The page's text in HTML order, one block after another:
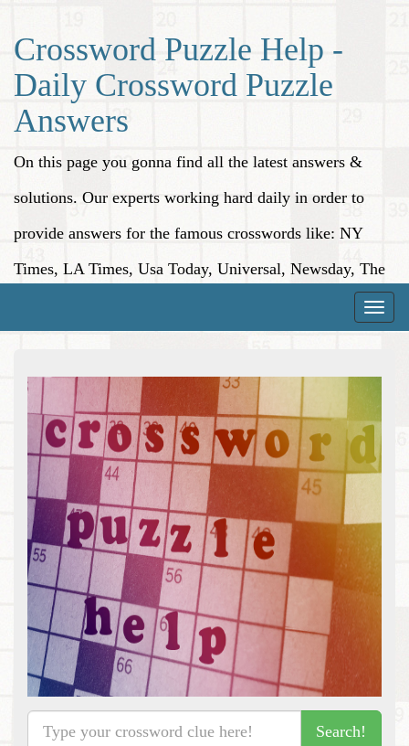
Crossword Puzzle Help -
Daily Crossword Puzzle
Answers
On this page you gonna find all the latest answers &
solutions. Our experts working hard daily in order to
provide answers for the famous crosswords like: NY
Times, LA Times, Usa Today, Universal, Newsday, The
Toggle
Search!